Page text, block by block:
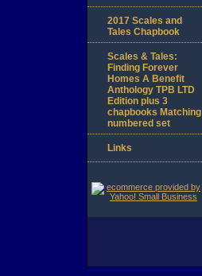
2017 Scales and
Tales Chapbook
Scales & Tales:
Finding Forever
Homes A Benefit
Anthology TPB LTD
Edition plus 3
chapbooks Matching
numbered set
Links